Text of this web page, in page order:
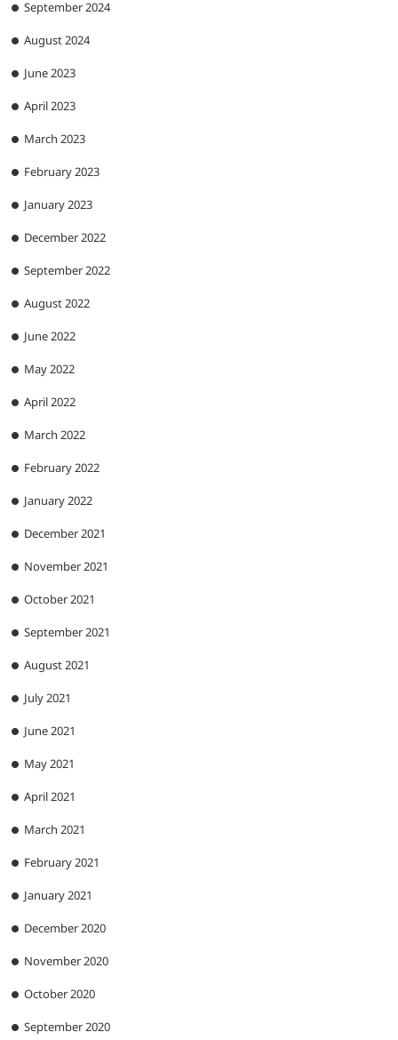
September 2024
August 2024
June 2023
April 2023
March 2023
February 2023
January 2023
December 2022
September 2022
August 2022
June 2022
May 2022
April 2022
March 2022
February 2022
January 2022
December 2021
November 2021
October 2021
September 2021
August 2021
July 2021
June 2021
May 2021
April 2021
March 2021
February 2021
January 2021
December 2020
November 2020
October 2020
September 2020